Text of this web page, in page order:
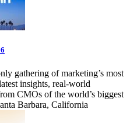
gathering of marketing’s most
insights, real-world
CMOs of the world’s biggest
Barbara, California